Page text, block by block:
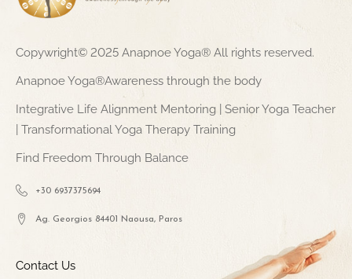
Copywright© 2025 Anapnoe Yoga® All rights reserved.
Anapnoe Yoga®Awareness through the body
Integrative Life Alignment Mentoring | Senior Yoga Teacher
| Transformational Yoga Therapy Training
Find Freedom Through Balance
+30 6937375694
Ag. Georgios 84401 Naousa, Paros
Contact Us